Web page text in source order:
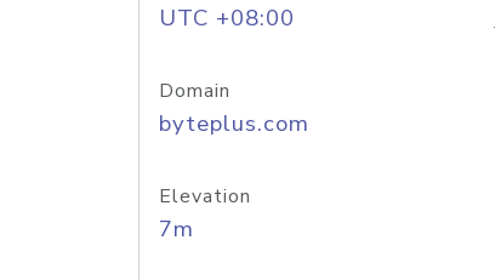
UTC +08:00
Domain
byteplus.com
Elevation
7m